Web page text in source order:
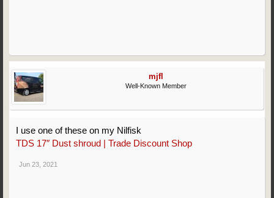
mjfl
Well-Known Member
I use one of these on my Nilfisk
TDS 17″ Dust shroud | Trade Discount Shop
Jun 23, 2021